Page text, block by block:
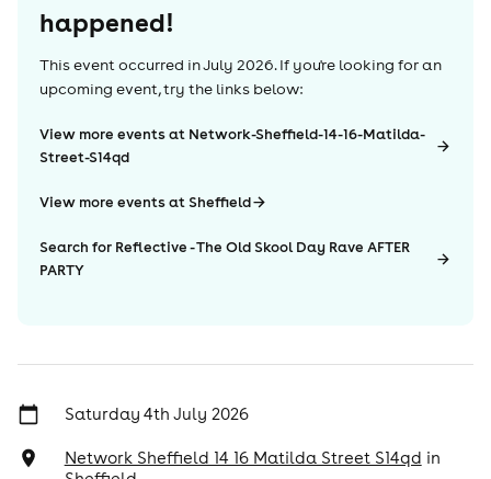
happened!
This event occurred inJuly 2026. If you're looking for an
upcoming event, try the links below:
View more events at Network-Sheffield-14-16-Matilda-
Street-S14qd
View more events at Sheffield
Search for Reflective - The Old Skool Day Rave AFTER
PARTY
Saturday 4th July 2026
Network Sheffield 14 16 Matilda Street S14qd in